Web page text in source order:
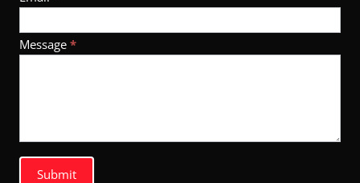
Message *
Submit